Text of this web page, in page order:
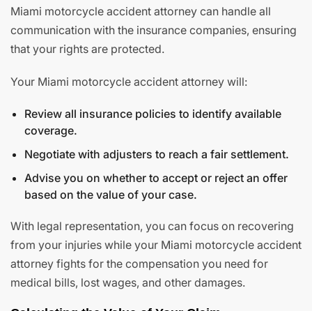
Miami motorcycle accident attorney can handle all
communication with the insurance companies, ensuring
that your rights are protected.
Your Miami motorcycle accident attorney will:
Review all insurance policies to identify available
coverage.
Negotiate with adjusters to reach a fair settlement.
Advise you on whether to accept or reject an offer
based on the value of your case.
With legal representation, you can focus on recovering
from your injuries while your Miami motorcycle accident
attorney fights for the compensation you need for
medical bills, lost wages, and other damages.